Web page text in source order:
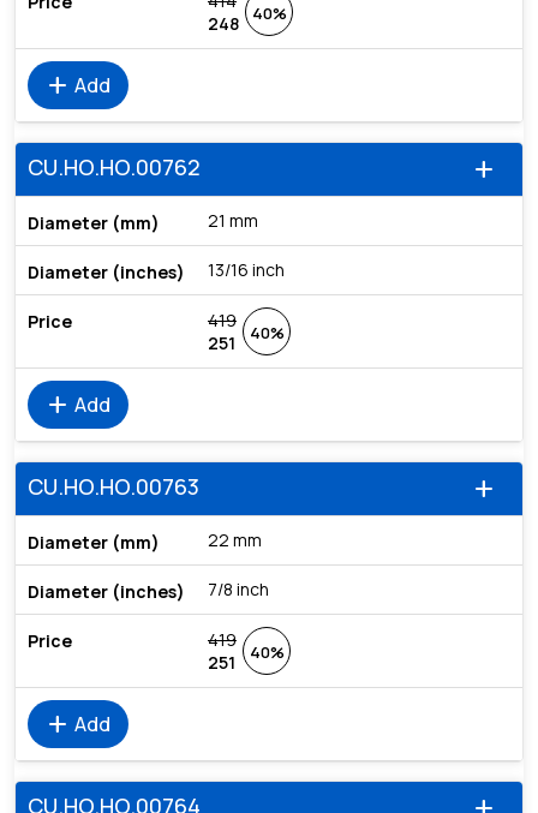
248
40%
add Add
add
CU.HO.HO.00762
21 mm
13/16 inch
419
251
40%
add Add
add
CU.HO.HO.00763
22 mm
7/8 inch
419
251
40%
add Add
CU.HO.HO.00764